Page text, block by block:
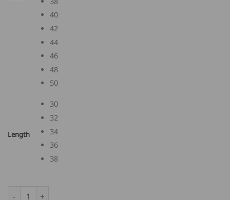
40
42
44
46
48
50
Length
30
32
34
36
38
FHB Work Trousers FABIAN quantity